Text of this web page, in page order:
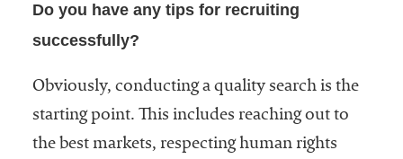
Do you have any tips for recruiting
successfully?
Obviously, conducting a quality search is the
starting point. This includes reaching out to
the best markets, respecting human rights